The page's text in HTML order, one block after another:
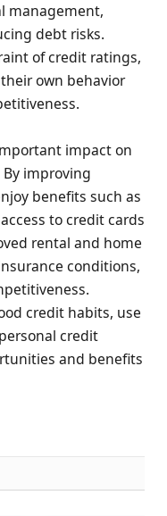
management,
debt risks.
of credit ratings,
own behavior
impact on
improving
benefits such as
to credit cards
rental and home
conditions,
credit habits, use
credit
and benefits